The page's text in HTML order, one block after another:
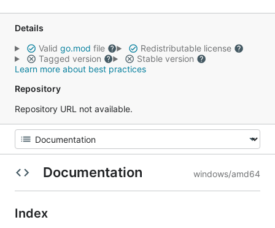
Details
Valid go.mod file
Redistributable license
Tagged version
Stable version
Learn more about best practices
Repository
Repository URL not available.
Documentation windows/amd64
Index